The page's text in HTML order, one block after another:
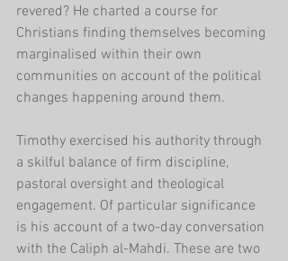
revered? He charted a course for
Christians finding themselves becoming
marginalised within their own
communities on account of the political
changes happening around them.
Timothy exercised his authority through
a skilful balance of firm discipline,
pastoral oversight and theological
engagement. Of particular significance
is his account of a two-day conversation
with the Caliph al-Mahdi. These are two